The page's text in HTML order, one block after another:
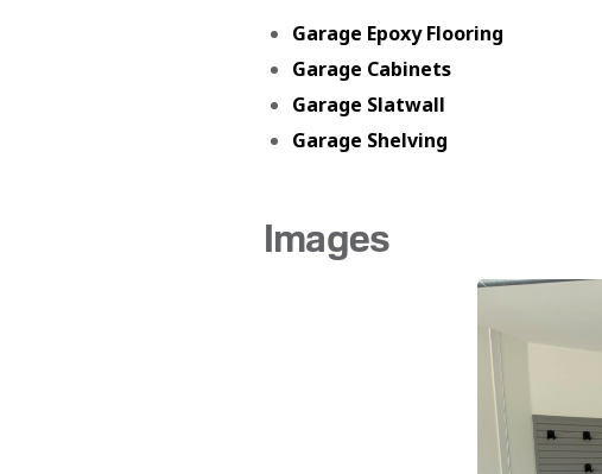
Garage Epoxy Flooring
Garage Cabinets
Garage Slatwall
Garage Shelving
Images